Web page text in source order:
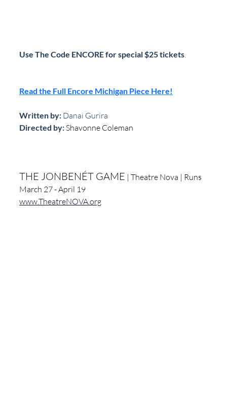
Use The Code ENCORE for special $25 tickets
Read the Full Encore Michigan Piece Here!
Written by: Danai Gurira
Directed by:Shavonne Coleman
THE JONBENÉT GAME | Theatre Nova | Runs
March 27 - April 19
www.TheatreNOVA.org